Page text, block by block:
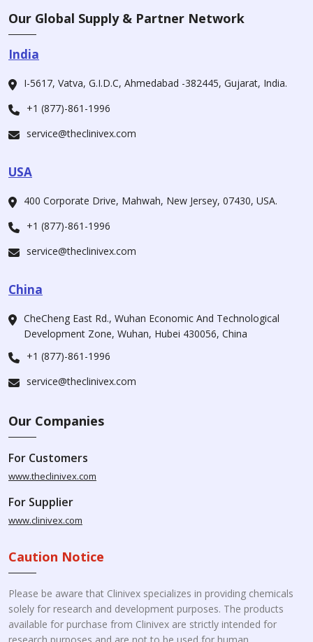
Our Global Supply & Partner Network
India
I-5617, Vatva, G.I.D.C, Ahmedabad -382445, Gujarat, India.
+1 (877)-861-1996
service@theclinivex.com
USA
400 Corporate Drive, Mahwah, New Jersey, 07430, USA.
+1 (877)-861-1996
service@theclinivex.com
China
CheCheng East Rd., Wuhan Economic And Technological
Development Zone, Wuhan, Hubei 430056, China
+1 (877)-861-1996
service@theclinivex.com
Our Companies
For Customers
www.theclinivex.com
For Supplier
www.clinivex.com
Caution Notice
Please be aware that Clinivex specializes in providing chemicals
solely for research and development purposes. The products
available for purchase from Clinivex are strictly intended for